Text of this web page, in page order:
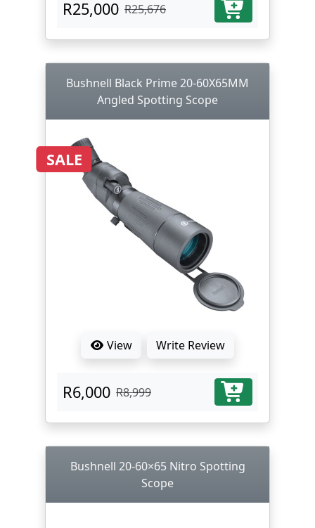
R25,000 R25,676
Bushnell Black Prime 20-60X65MM
Angled Spotting Scope
SALE
View Write Review
R6,000 R8,999
Bushnell 20-60×65 Nitro Spotting
Scope